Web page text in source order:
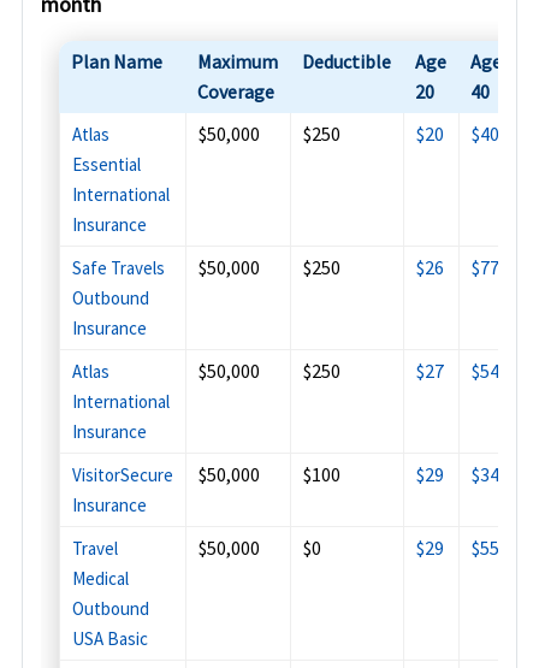
Plan Name
Maximum
Coverage
Deductible
Age
20
Age
40
Atlas
Essential
International
Insurance
$50,000 $250 $20 $40
Safe Travels
Outbound
Insurance
$50,000 $250 $26 $77
Atlas
International
Insurance
$50,000 $250 $27 $54
VisitorSecure
Insurance
$50,000 $100 $29 $34
Travel
Medical
Outbound
USA Basic
$50,000 $0 $29 $55